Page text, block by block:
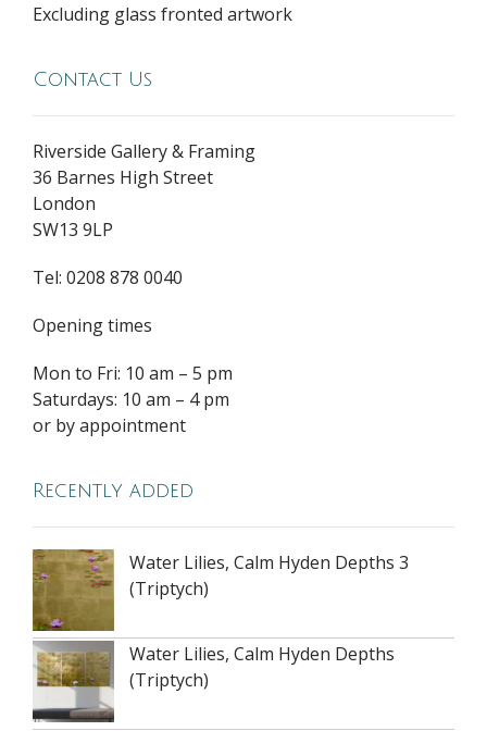
Excluding glass fronted artwork
Contact Us
Riverside Gallery & Framing
36 Barnes High Street
London
SW13 9LP
Tel: 0208 878 0040
Opening times
Mon to Fri: 10 am – 5 pm
Saturdays: 10 am – 4 pm
or by appointment
Recently added
Water Lilies, Calm Hyden Depths 3
(Triptych)
Water Lilies, Calm Hyden Depths
(Triptych)